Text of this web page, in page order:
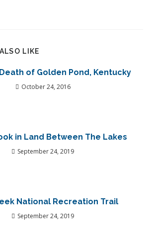
LIKE
of Golden Pond, Kentucky
October 24, 2016
in Land Between The Lakes
September 24, 2019
National Recreation Trail
September 24, 2019